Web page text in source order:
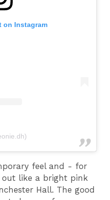
on Instagram
feel and - for
like a bright pink
Hall. The good